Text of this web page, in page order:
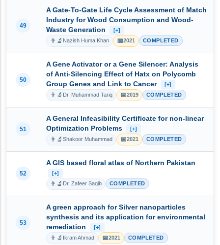
49
A Gate-To-Gate Life Cycle Assessment of Match
Industry for Wood Consumption and Wood-
Waste Generation
[+]
👨‍🔬 Nazish Huma Khan 📅2021 COMPLETED
50
A Gene Activator or a Gene Silencer: Analysis
of Anti-Silencing Effect of Hatx on Polycomb
Group Genes and Link to Cancer
[+]
👨‍🔬 Dr. Muhammad Tariq 📅2019 COMPLETED
51
A General Infeasibility Certificate for non-linear
Optimization Problems
[+]
👨‍🔬 Shakoor Muhammad 📅2021 COMPLETED
52
A GIS based floral atlas of Northern Pakistan
[+]
👨‍🔬 Dr. Zafeer Saqib COMPLETED
53
A green approach for Silver nanoparticles
synthesis and its application for environmental
remediation
[+]
👨‍🔬 Ikram Ahmad 📅2021 COMPLETED